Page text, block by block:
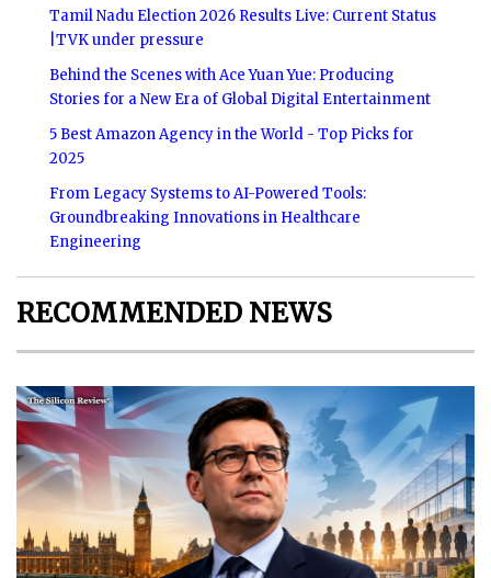
Tamil Nadu Election 2026 Results Live: Current Status
|TVK under pressure
Behind the Scenes with Ace Yuan Yue: Producing
Stories for a New Era of Global Digital Entertainment
5 Best Amazon Agency in the World - Top Picks for
2025
From Legacy Systems to AI-Powered Tools:
Groundbreaking Innovations in Healthcare
Engineering
RECOMMENDED NEWS